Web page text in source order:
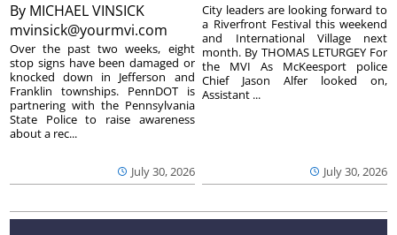
By MICHAEL VINSICK
mvinsick@yourmvi.com
July 30, 2026
Over the past two weeks, eight
stop signs have been damaged or
knocked down in Jefferson and
Franklin townships. PennDOT is
partnering with the Pennsylvania
State Police to raise awareness
about a rec...
July 30, 2026
City leaders are looking forward to
a Riverfront Festival this weekend
and International Village next
month. By THOMAS LETURGEY For
the MVI As McKeesport police
Chief Jason Alfer looked on,
Assistant ...